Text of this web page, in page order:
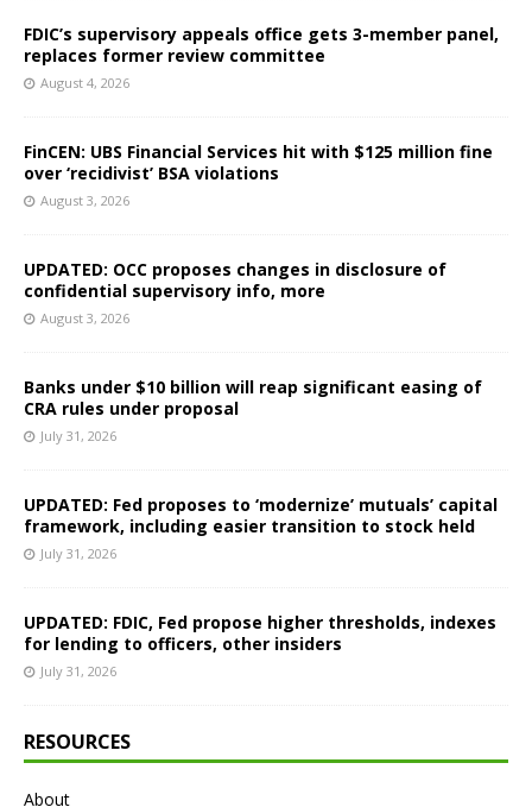
FDIC’s supervisory appeals office gets 3-member panel,
replaces former review committee
August 4, 2026
FinCEN: UBS Financial Services hit with $125 million fine
over ‘recidivist’ BSA violations
August 3, 2026
UPDATED: OCC proposes changes in disclosure of
confidential supervisory info, more
August 3, 2026
Banks under $10 billion will reap significant easing of
CRA rules under proposal
July 31, 2026
UPDATED: Fed proposes to ‘modernize’ mutuals’ capital
framework, including easier transition to stock held
July 31, 2026
UPDATED: FDIC, Fed propose higher thresholds, indexes
for lending to officers, other insiders
July 31, 2026
RESOURCES
About